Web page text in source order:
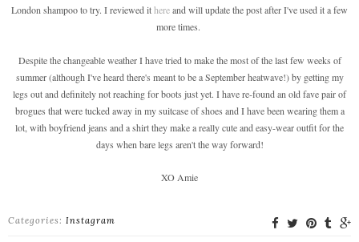
London shampoo to try. I reviewed ithereand will update the post after I've used it a few
more times.
Despite the changeable weather I have tried to make the most of the last few weeks of
summer (although I've heard there's meant to be a September heatwave!) by getting my
legs out and definitely not reaching for boots just yet. I have re-found an old fave pair of
brogues that were tucked away in my suitcase of shoes and I have been wearing them a
lot, with boyfriend jeans and a shirt they make a really cute and easy-wear outfit for the
days when bare legs aren't the way forward!
XO Amie
Categories: Instagram